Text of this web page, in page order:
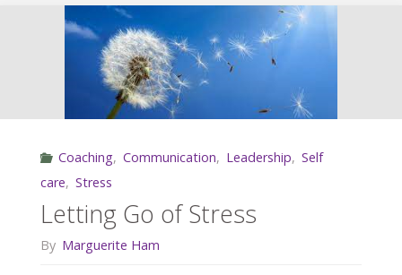
Have
a
Great
on-
One
with
Coaching, Communication, Leadership, Self
care, Stress
Letting Go of Stress
By Marguerite Ham